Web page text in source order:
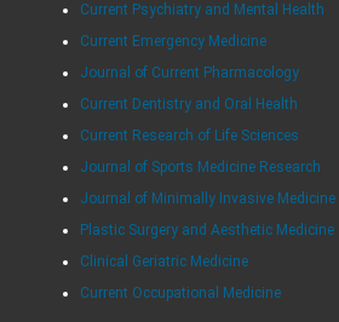
Current Psychiatry and Mental Health
Current Emergency Medicine
Journal of Current Pharmacology
Current Dentistry and Oral Health
Current Research of Life Sciences
Journal of Sports Medicine Research
Journal of Minimally Invasive Medicine
Plastic Surgery and Aesthetic Medicine
Clinical Geriatric Medicine
Current Occupational Medicine